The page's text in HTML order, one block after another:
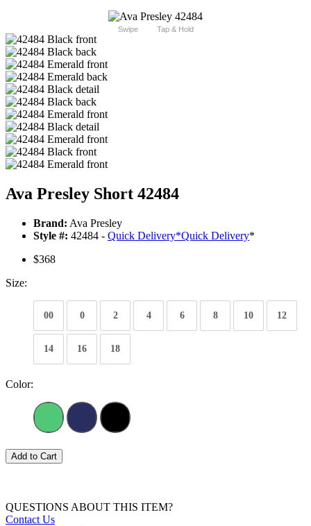
Swipe Tap & Hold
Ava Presley Short 42484
Brand: Ava Presley
Style #: 42484 - Quick Delivery*Quick Delivery*
$368
Size:
00 0 2 4 6 8 10 12
14 16 18
Color:
Add to Cart
QUESTIONS ABOUT THIS ITEM?
Contact Us